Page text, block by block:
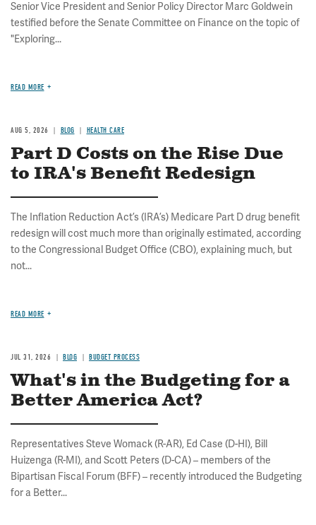
Senior Vice President and Senior Policy Director Marc Goldwein
testified before the Senate Committee on Finance on the topic of
"Exploring...
READ MORE
AUG 5, 2026 BLOG HEALTH CARE
Part D Costs on the Rise Due
to IRA's Benefit Redesign
The Inflation Reduction Act’s (IRA’s) Medicare Part D drug benefit
redesign will cost much more than originally estimated, according
to the Congressional Budget Office (CBO), explaining much, but
not...
READ MORE
JUL 31, 2026 BLOG BUDGET PROCESS
What's in the Budgeting for a
Better America Act?
Representatives Steve Womack (R-AR), Ed Case (D-HI), Bill
Huizenga (R-MI), and Scott Peters (D-CA) – members of the
Bipartisan Fiscal Forum (BFF) – recently introduced the Budgeting
for a Better...